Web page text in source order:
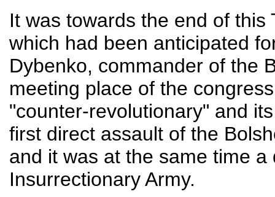
It was towards the end of
which had been anticipated
Dybenko, commander of the
meeting place of the
"counter-revolutionary" and
first direct assault of the
and it was at the same time
Insurrectionary Army.